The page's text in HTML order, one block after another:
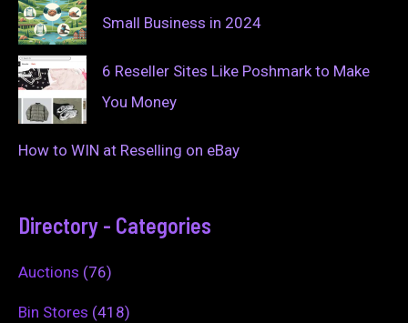
Small Business in 2024
6 Reseller Sites Like Poshmark to Make
You Money
How to WIN at Reselling on eBay
Directory - Categories
Auctions (76)
Bin Stores (418)